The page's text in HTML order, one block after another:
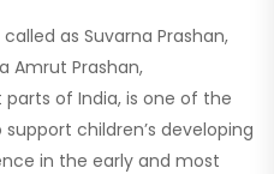
as Suvarna Prashan,
Amrut Prashan,
of India, is one of the
children’s developing
in the early and most